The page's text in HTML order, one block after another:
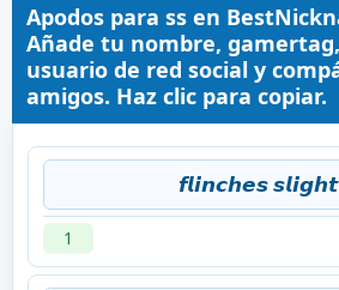
Apodos para ss en
Añade tu nombre,
usuario de red social y
amigos. Haz clic para copiar.
𝙛𝙡𝙞𝙣𝙘𝙝𝙚𝙨
1